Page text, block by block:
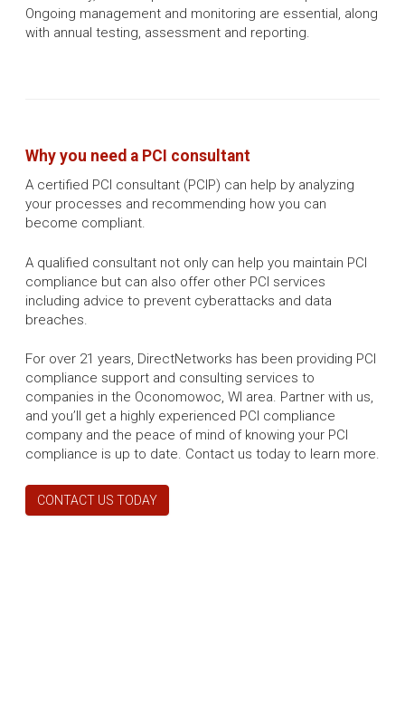
Ongoing management and monitoring are essential, along
with annual testing, assessment and reporting.
Why you need a PCI consultant
A certified PCI consultant (PCIP) can help by analyzing
your processes and recommending how you can
become compliant. ​
A qualified consultant not only can help you maintain PCI
compliance but can also offer other PCI services
including advice to prevent cyberattacks and data
breaches.
For over 21 years, DirectNetworks has been providing PCI
compliance support and consulting services to
companies in the Oconomowoc, WI area. Partner with us,
and you’ll get a highly experienced PCI compliance
company and the peace of mind of knowing your PCI
compliance is up to date. Contact us today to learn more.
CONTACT US TODAY